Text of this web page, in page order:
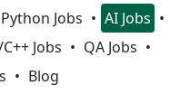
Python Jobs
AI Jobs
C++ Jobs
QA Jobs
Blog